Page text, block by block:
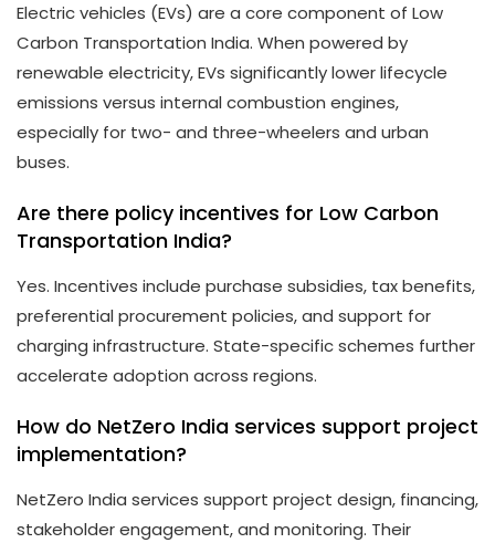
Electric vehicles (EVs) are a core component of Low
Carbon Transportation India. When powered by
renewable electricity, EVs significantly lower lifecycle
emissions versus internal combustion engines,
especially for two- and three-wheelers and urban
buses.
Are there policy incentives for Low Carbon
Transportation India?
Yes. Incentives include purchase subsidies, tax benefits,
preferential procurement policies, and support for
charging infrastructure. State-specific schemes further
accelerate adoption across regions.
How do NetZero India services support project
implementation?
NetZero India services support project design, financing,
stakeholder engagement, and monitoring. Their